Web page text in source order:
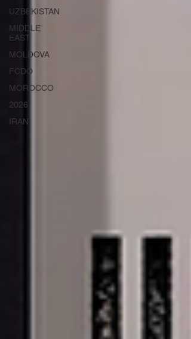
UZBEKISTAN
MIDDLE
EAST
MOLDOVA
FCDO
MOROCCO
2026
IRAN